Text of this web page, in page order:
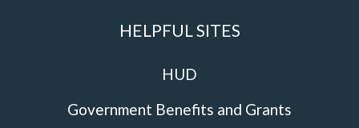
HELPFUL SITES
HUD
Government Benefits and Grants